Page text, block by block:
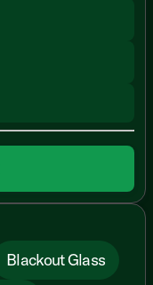
Blackout Glass